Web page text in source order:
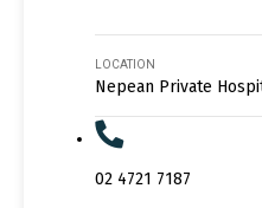
LOCATION
Nepean Private
02 4721 7187